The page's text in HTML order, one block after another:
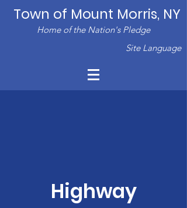
Town of Mount Morris, NY
Home of the Nation's Pledge
Site Language
Highway